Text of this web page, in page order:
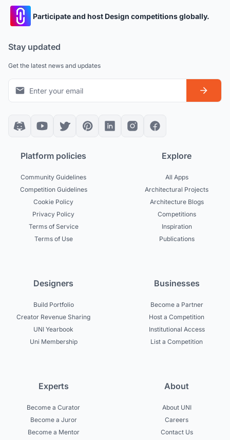
Participate and host Design competitions globally.
Stay updated
Get the latest news and updates
Platform policies
Community Guidelines
Competition Guidelines
Cookie Policy
Privacy Policy
Terms of Service
Terms of Use
Explore
All Apps
Architectural Projects
Architecture Blogs
Competitions
Inspiration
Publications
Designers
Build Portfolio
Creator Revenue Sharing
UNI Yearbook
Uni Membership
Businesses
Become a Partner
Host a Competition
Institutional Access
List a Competition
Experts
Become a Curator
Become a Juror
Become a Mentor
About
About UNI
Careers
Contact Us